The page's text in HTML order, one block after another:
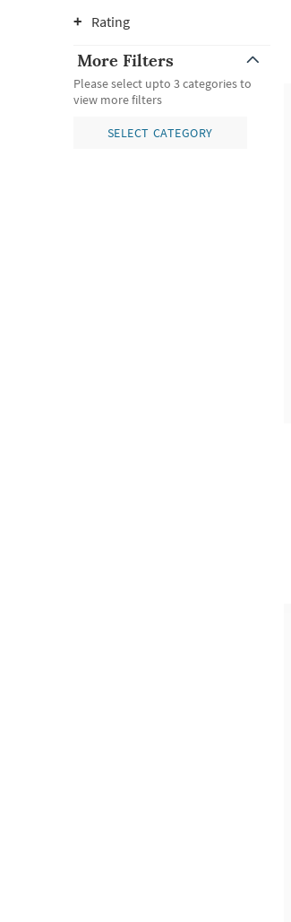
Rating
More Filters
Please select upto 3 categories to
view more filters
SELECT CATEGORY